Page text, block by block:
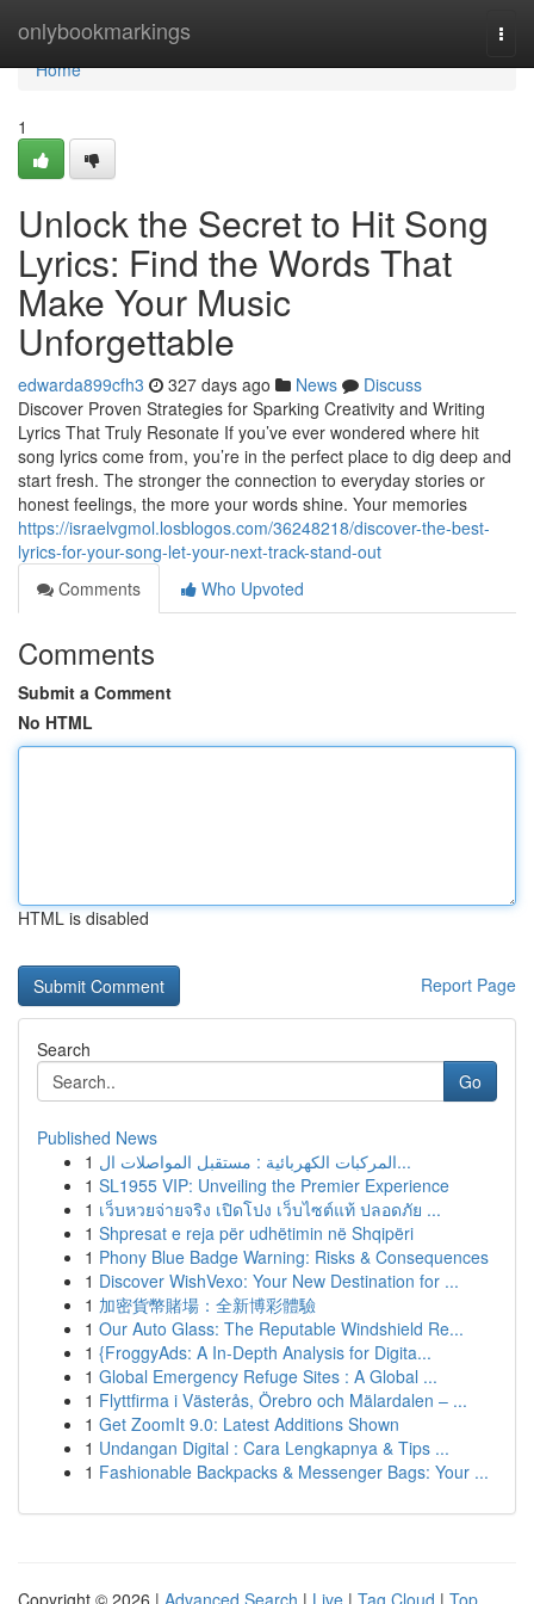
onlybookmarkings
Home
Home
1
Unlock the Secret to Hit Song
Lyrics: Find the Words That
Make Your Music
Unforgettable
edwarda899cfh3 327 days ago News
Discuss
Discover Proven Strategies for Sparking Creativity and Writing
Lyrics That Truly Resonate If you’ve ever wondered where hit
song lyrics come from, you’re in the perfect place to dig deep and
start fresh. The stronger the connection to everyday stories or
honest feelings, the more your words shine. Your memories
https://israelvgmol.losblogos.com/36248218/discover-the-best-
lyrics-for-your-song-let-your-next-track-stand-out
Comments
Who Upvoted
Comments
Submit a Comment
No HTML
HTML is disabled
Report Page
Search
Go
Published News
1
المركبات الكهربائية : مستقبل المواصلات ال...
1 SL1955 VIP: Unveiling the Premier Experience
1 เว็บหวยจ่ายจริง เปิดโปง เว็บไซต์แท้ ปลอดภัย ...
1 Shpresat e reja për udhëtimin në Shqipëri
1 Phony Blue Badge Warning: Risks & Consequences
1 Discover WishVexo: Your New Destination for ...
1 加密貨幣賭場：全新博彩體驗
1 Our Auto Glass: The Reputable Windshield Re...
1 {FroggyAds: A In-Depth Analysis for Digita...
1 Global Emergency Refuge Sites : A Global ...
1 Flyttfirma i Västerås, Örebro och Mälardalen – ...
1 Get ZoomIt 9.0: Latest Additions Shown
1 Undangan Digital : Cara Lengkapnya & Tips ...
1 Fashionable Backpacks & Messenger Bags: Your ...
Copyright © 2026 | Advanced Search | Live | Tag Cloud | Top